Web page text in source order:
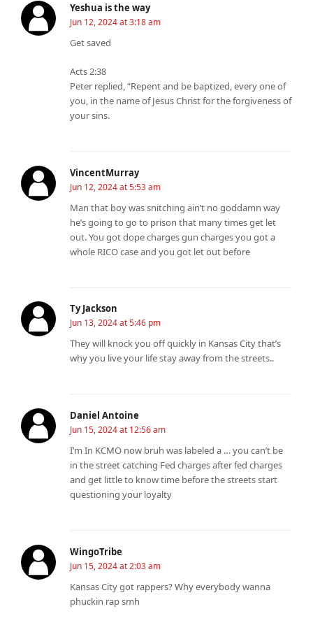
Yeshua is the way
Jun 12, 2024 at 3:18 am
Get saved
Acts 2:38
Peter replied, “Repent and be baptized, every one of
you, in the name of Jesus Christ for the forgiveness of
your sins.
VincentMurray
Jun 12, 2024 at 5:53 am
Man that boy was snitching ain’t no goddamn way
he’s going to go to prison that many times get let
out. You got dope charges gun charges you got a
whole RICO case and you got let out before
Ty Jackson
Jun 13, 2024 at 5:46 pm
They will knock you off quickly in Kansas City that’s
why you live your life stay away from the streets..
Daniel Antoine
Jun 15, 2024 at 12:56 am
I’m In KCMO now bruh was labeled a … you can’t be
in the street catching Fed charges after fed charges
and get little to know time before the streets start
questioning your loyalty
WingoTribe
Jun 15, 2024 at 2:03 am
Kansas City got rappers? Why everybody wanna
phuckin rap smh